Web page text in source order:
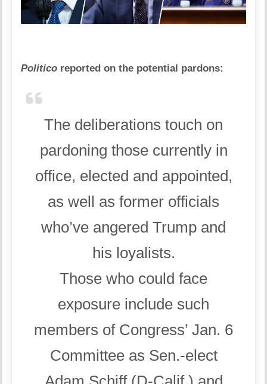
Politico reported on the potential pardons:
The deliberations touch on
pardoning those currently in
office, elected and appointed,
as well as former officials
who’ve angered Trump and
his loyalists.
Those who could face
exposure include such
members of Congress’ Jan. 6
Committee as Sen.-elect